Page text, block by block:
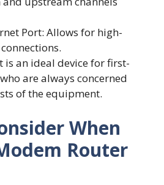
Port: Allows for high-
is an ideal device for first-
are always concerned
of the equipment.
When
Router